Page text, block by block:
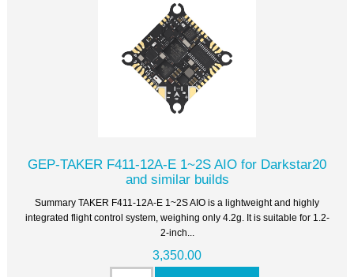
GEP-TAKER F411-12A-E 1~2S AIO for Darkstar20
and similar builds
Summary TAKER F411-12A-E 1~2S AIO is a lightweight and highly
integrated flight control system, weighing only 4.2g. It is suitable for 1.2-
2-inch...
3,350.00